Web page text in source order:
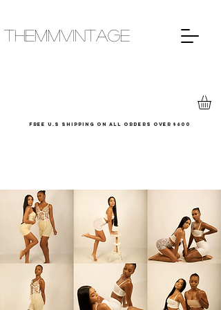
THEMMVINTAGE
Free u.s shipping on all orders over $600